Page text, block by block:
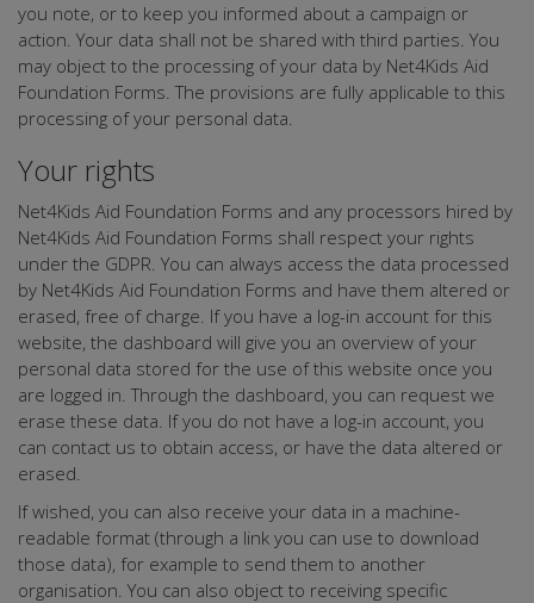
you note, or to keep you informed about a campaign or
action. Your data shall not be shared with third parties. You
may object to the processing of your data by Net4Kids Aid
Foundation Forms. The provisions are fully applicable to this
processing of your personal data.
Your rights
Net4Kids Aid Foundation Forms and any processors hired by
Net4Kids Aid Foundation Forms shall respect your rights
under the GDPR. You can always access the data processed
by Net4Kids Aid Foundation Forms and have them altered or
erased, free of charge. If you have a log-in account for this
website, the dashboard will give you an overview of your
personal data stored for the use of this website once you
are logged in. Through the dashboard, you can request we
erase these data. If you do not have a log-in account, you
can contact us to obtain access, or have the data altered or
erased.
If wished, you can also receive your data in a machine-
readable format (through a link you can use to download
those data), for example to send them to another
organisation. You can also object to receiving specific